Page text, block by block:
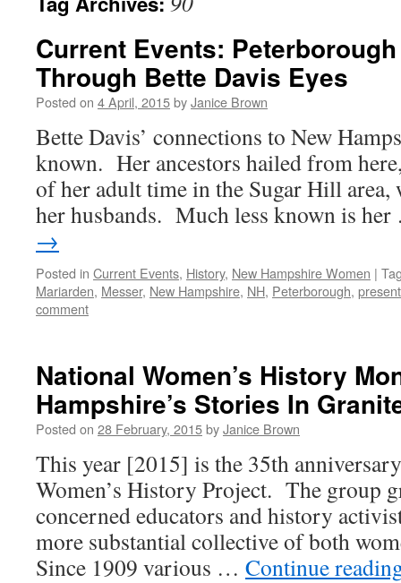
Current Events:
Through Bette Davis Eyes
Posted on 4 April, 2015byJanice Brown
Bette Davis’ connections to New
known. Her ancestors hailed from
of her adult time in the Sugar Hill area,
her husbands. Much less known is
→
Posted in Current Events, History, New Hampshire Women |
Mariarden, Messer, New Hampshire, NH, Peterborough,
comment
National Women’s History
Hampshire’s Stories In
Posted on 28 February, 2015byJanice Brown
This year [2015] is the 35th
Women’s History Project. The group
concerned educators and history
more substantial collective of both
Since 1909 various … Continue